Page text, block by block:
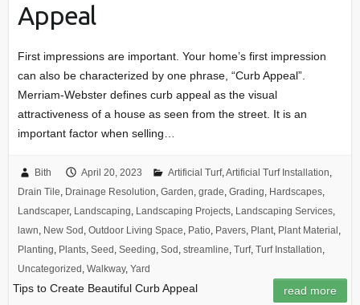
Appeal
First impressions are important. Your home’s first impression
can also be characterized by one phrase, “Curb Appeal”.
Merriam-Webster defines curb appeal as the visual
attractiveness of a house as seen from the street. It is an
important factor when selling…
Bith April 20, 2023 Artificial Turf, Artificial Turf Installation
Drain Tile Drainage Resolution Garden grade Grading Hardscapes,
Landscaper, Landscaping Landscaping Projects, Landscaping Services,
lawn New Sod Outdoor Living Space Patio, Pavers, Plant, Plant Material
Planting Plants, Seed Seeding Sod streamline Turf, Turf Installation
Uncategorized Walkway, Yard
Tips to Create Beautiful Curb Appeal read more